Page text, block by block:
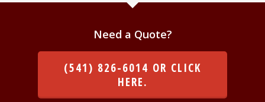
Need a Quote?
(541) 826-6014 OR CLICK
HERE.